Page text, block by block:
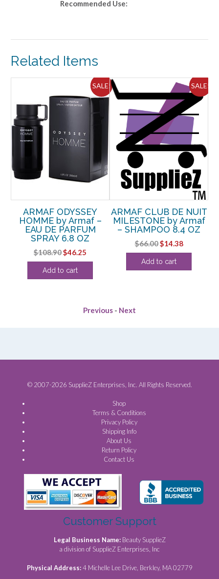
Recommended Use:
Related Items
SALE!
ARMAF ODYSSEY
HOMME by Armaf –
EAU DE PARFUM
SPRAY 6.8 OZ
$108.90Original
price
was:
$46.25
price
Add to cart
SALE!
ARMAF CLUB DE NUIT
MILESTONE by Armaf
– SHAMPOO 8.4 OZ
$66.00Original
price
was:
$14.38Current
price
Add to cart
Previous - Next
© 2007-2026 SupplieZ Enterprises, Inc. All Rights Reserved.
Shop
Terms & Conditions
Privacy Policy
Shipping Info
About Us
Return Policy
Contact Us
Customer Support
Legal Business Name: Beauty SupplieZ
a division of SupplieZ Enterprises, Inc
Physical Address:4 Michelle Lee Drive, Berkley, MA 02779